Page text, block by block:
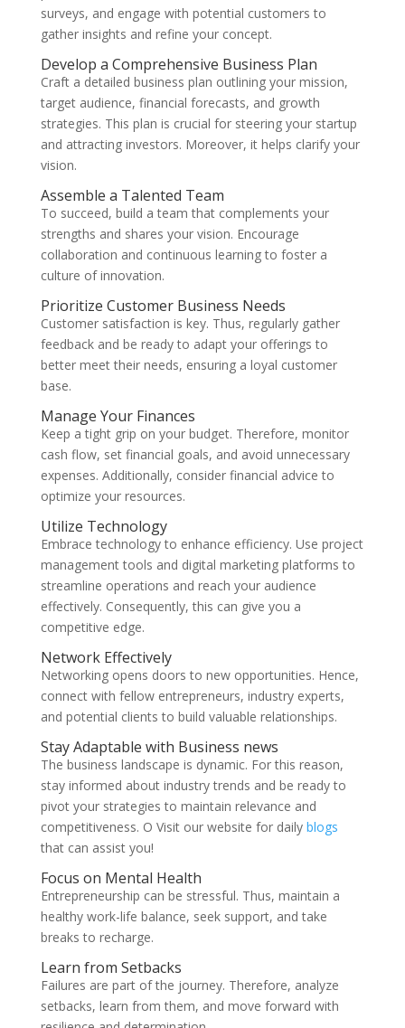
surveys, and engage with potential customers to
gather insights and refine your concept.
Develop a Comprehensive Business Plan
Craft a detailed business plan outlining your mission,
target audience, financial forecasts, and growth
strategies. This plan is crucial for steering your startup
and attracting investors. Moreover, it helps clarify your
vision.
Assemble a Talented Team
To succeed, build a team that complements your
strengths and shares your vision. Encourage
collaboration and continuous learning to foster a
culture of innovation.
Prioritize Customer Business Needs
Customer satisfaction is key. Thus, regularly gather
feedback and be ready to adapt your offerings to
better meet their needs, ensuring a loyal customer
base.
Manage Your Finances
Keep a tight grip on your budget. Therefore, monitor
cash flow, set financial goals, and avoid unnecessary
expenses. Additionally, consider financial advice to
optimize your resources.
Utilize Technology
Embrace technology to enhance efficiency. Use project
management tools and digital marketing platforms to
streamline operations and reach your audience
effectively. Consequently, this can give you a
competitive edge.
Network Effectively
Networking opens doors to new opportunities. Hence,
connect with fellow entrepreneurs, industry experts,
and potential clients to build valuable relationships.
Stay Adaptable with Business news
The business landscape is dynamic. For this reason,
stay informed about industry trends and be ready to
pivot your strategies to maintain relevance and
competitiveness. O Visit our website for daily blogs
that can assist you!
Focus on Mental Health
Entrepreneurship can be stressful. Thus, maintain a
healthy work-life balance, seek support, and take
breaks to recharge.
Learn from Setbacks
Failures are part of the journey. Therefore, analyze
setbacks, learn from them, and move forward with